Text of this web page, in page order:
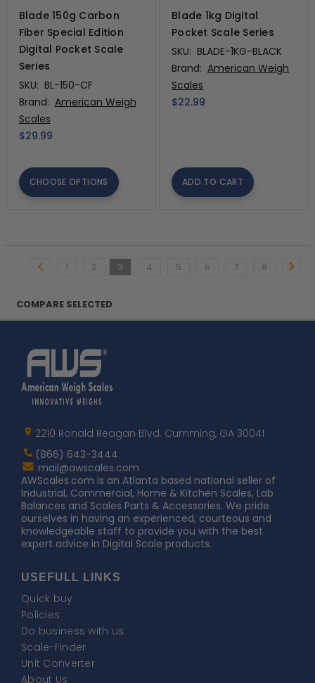
Blade 150g Carbon
Fiber Special Edition
Digital Pocket Scale
Series
SKU: BL-150-CF
Brand: American Weigh
Scales
$29.99
CHOOSE OPTIONS
Blade 1kg Digital
Pocket Scale Series
SKU: BLADE-1KG-BLACK
Brand: American Weigh
Scales
$22.99
ADD TO CART
1 2 3 4 5 6 7 8
COMPARE SELECTED
Logo2210 Ronald Reagan Blvd. Cumming, GA 30041
(866) 643-3444
Contact
AWScales
mail@awscales.com
AWScales.com is an Atlanta based national seller of
Industrial, Commercial, Home & Kitchen Scales, Lab
Balances and Scales Parts & Accessories. We pride
ourselves in having an experienced, courteous and
knowledgeable staff to provide you with the best
expert advice in Digital Scale products.
USEFULL LINKS
Quick buy
Policies
Do business with us
Scale-Finder
Unit Converter
About Us